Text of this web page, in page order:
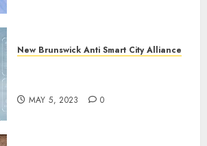
New Brunswick Anti Smart City Alliance
MAY 5, 2023 0